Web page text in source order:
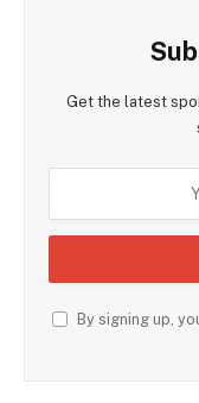
Get the latest
By signing up,